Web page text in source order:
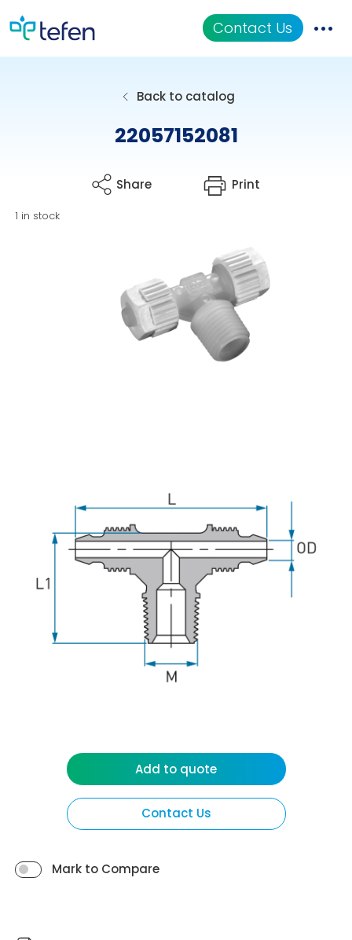
Contact Us
Back to catalog
22057152081
Share Print
Contact Us
Mark to Compare
1 in stock
Add to quote